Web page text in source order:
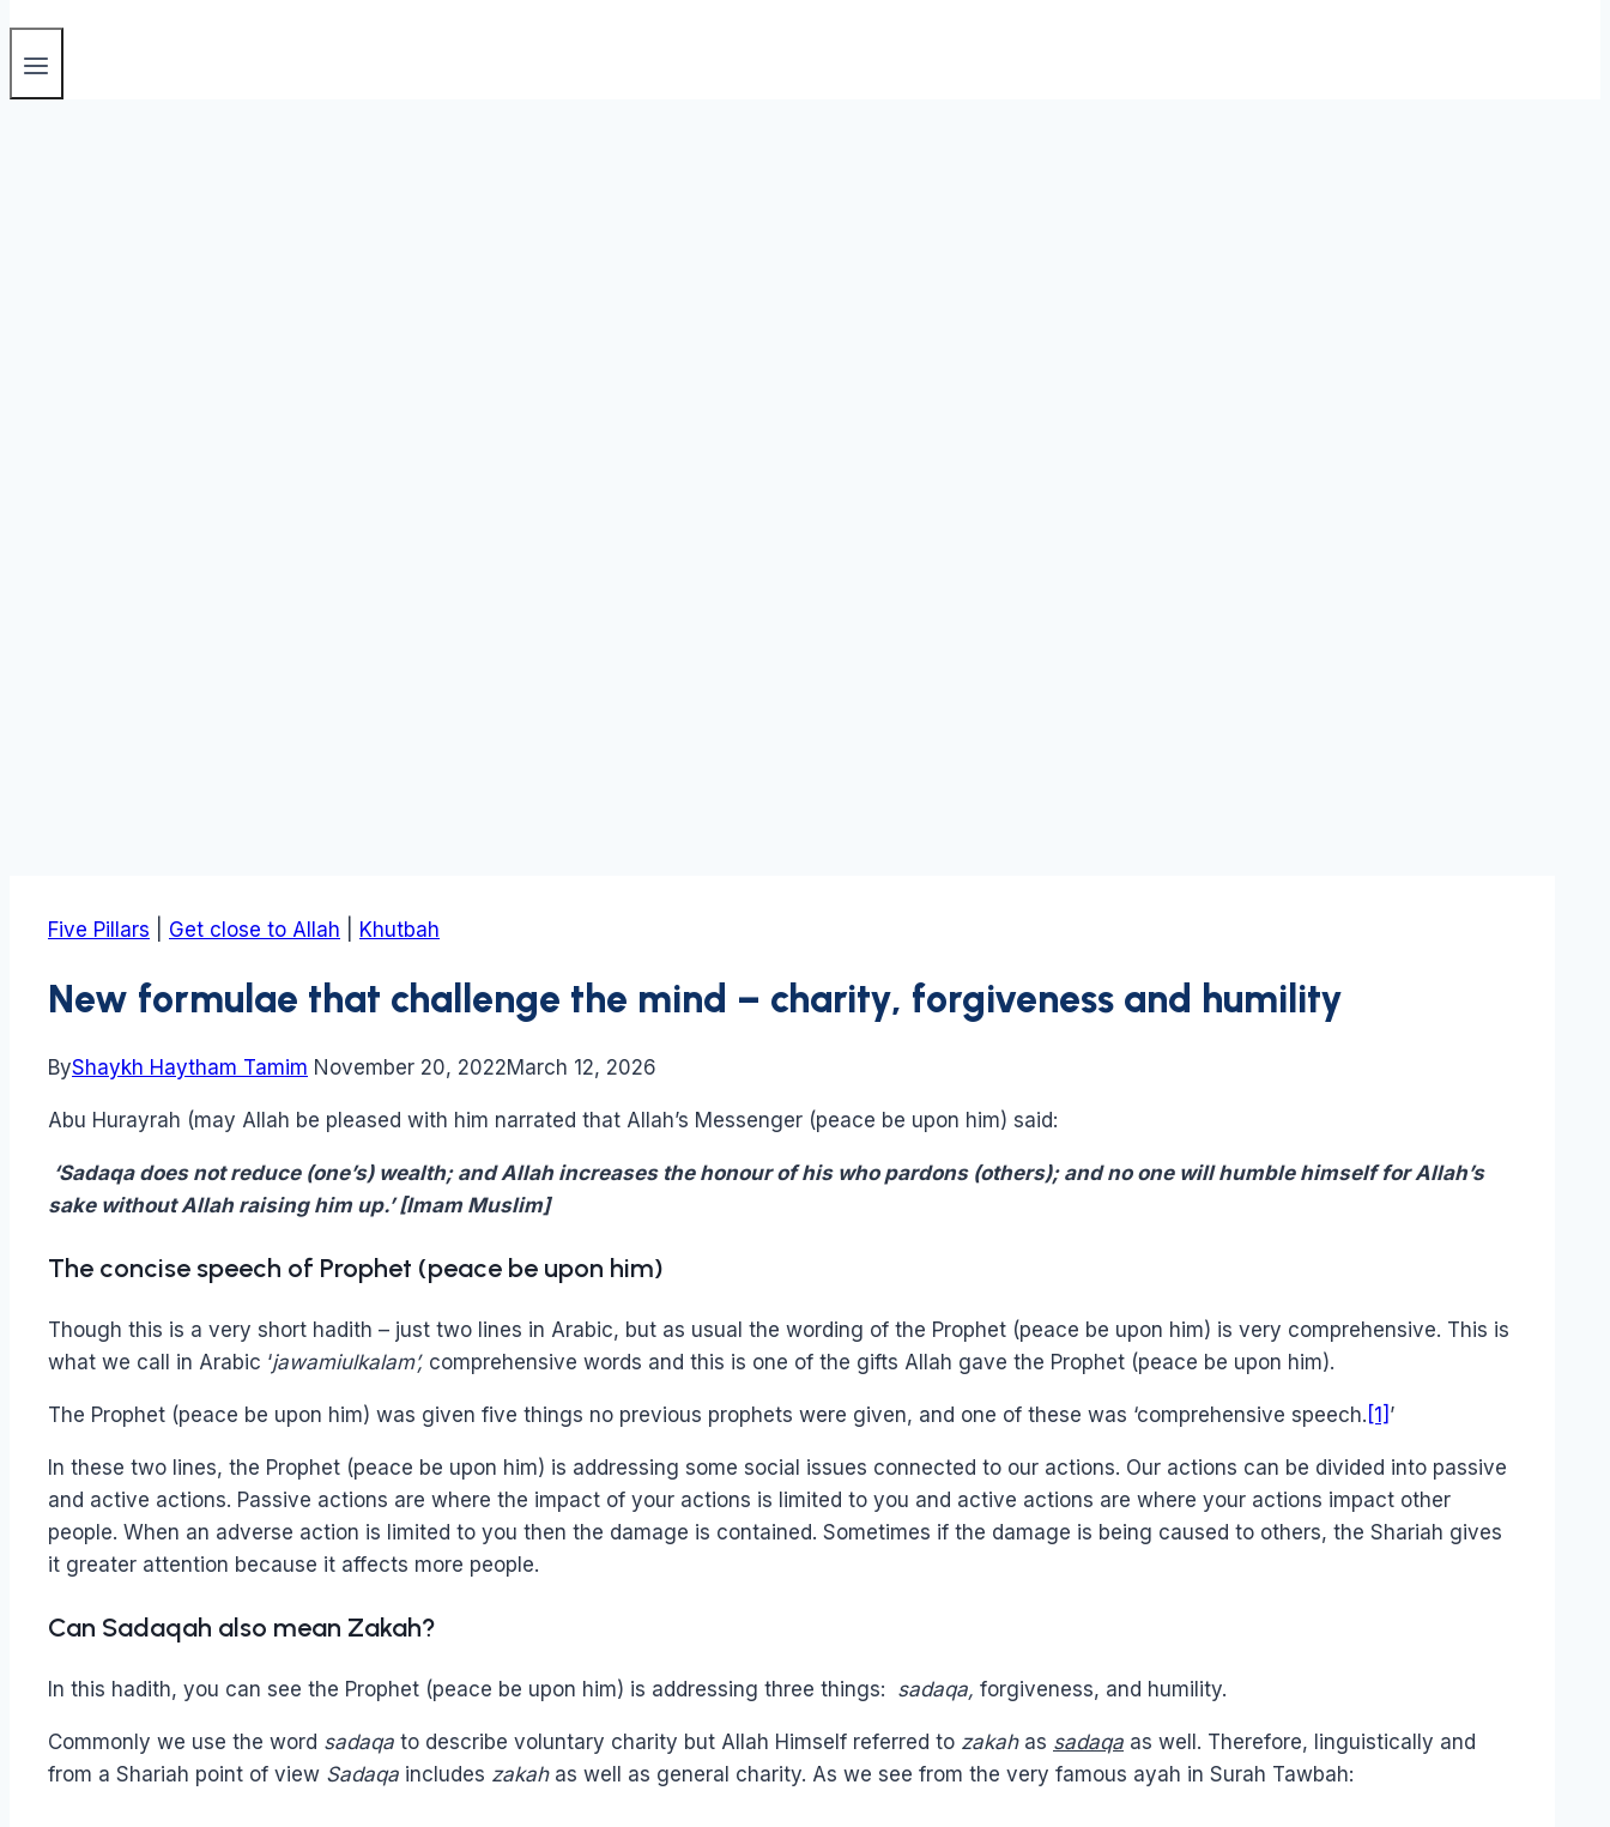
Five Pillars Get close to Allah Khutbah
New formulae that challenge the mind – charity, forgiveness and humility
ByShaykh Haytham Tamim November 20, 2022March 12, 2026
Abu Hurayrah (may Allah be pleased with him narrated that Allah’s Messenger (peace be upon him) said:
‘Sadaqa does not reduce (one’s) wealth; and Allah increases the honour of his who pardons (others); and no one will humble himself for Allah’s
sake without Allah raising him up.’ [Imam Muslim]
The concise speech of Prophet (peace be upon him)
Though this is a very short hadith – just two lines in Arabic, but as usual the wording of the Prophet (peace be upon him) is very comprehensive. This is
what we call in Arabic ‘jawamiulkalam’, comprehensive words and this is one of the gifts Allah gave the Prophet (peace be upon him).
The Prophet (peace be upon him) was given five things no previous prophets were given, and one of these was ‘comprehensive speech. [1] ’
In these two lines, the Prophet (peace be upon him) is addressing some social issues connected to our actions. Our actions can be divided into passive
and active actions. Passive actions are where the impact of your actions is limited to you and active actions are where your actions impact other
people. When an adverse action is limited to you then the damage is contained. Sometimes if the damage is being caused to others, the Shariah gives
it greater attention because it affects more people.
Can Sadaqah also mean Zakah?
In this hadith, you can see the Prophet (peace be upon him) is addressing three things: sadaqa, forgiveness, and humility.
Commonly we use the word sadaqa to describe voluntary charity but Allah Himself referred to zakahas sadaqa as well. Therefore, linguistically and
from a Shariah point of view Sadaqa includes zakahas well as general charity. As we see from the very famous ayah in Surah Tawbah: